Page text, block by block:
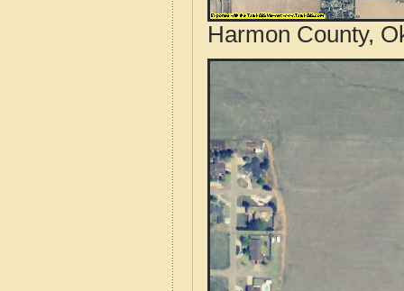
Harmon County,